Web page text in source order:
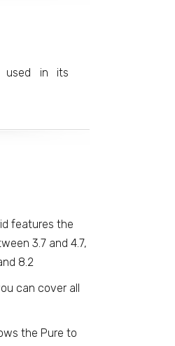
used in its
features the
3.7 and 4.7,
8.2
can cover all
the Pure to